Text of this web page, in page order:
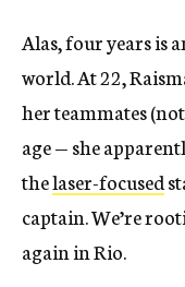
Alas, four years is
world. At 22,
her teammates
age — she
thelaser-focused
captain. We’re
again in Rio.